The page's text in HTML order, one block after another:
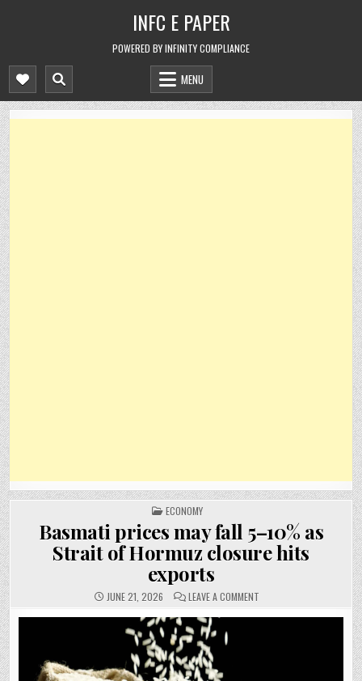
INFC E PAPER
POWERED BY INFINITY COMPLIANCE
MENU
POSTED
IN
ECONOMY
Basmati prices may fall 5–10% as
Strait of Hormuz closure hits
exports
JUNE 21, 2026 LEAVE A COMMENT
PRICES